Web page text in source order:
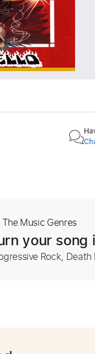
Music Genres
your
Rock,